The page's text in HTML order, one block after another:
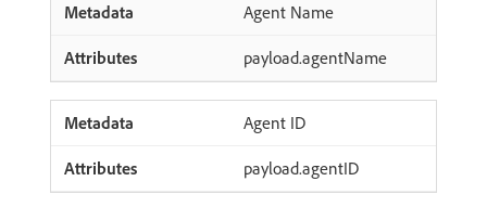
Agent Name
payload.agentName
Agent ID
payload.agentID